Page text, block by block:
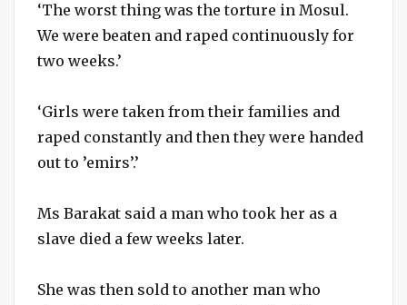
‘The worst thing was the torture in Mosul.
We were beaten and raped continuously for
two weeks.’
‘Girls were taken from their families and
raped constantly and then they were handed
out to ’emirs’.’
Ms Barakat said a man who took her as a
slave died a few weeks later.
She was then sold to another man who